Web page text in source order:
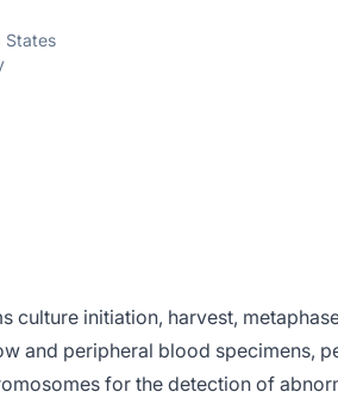
States
culture initiation, harvest,
and peripheral blood specimens,
for the detection of